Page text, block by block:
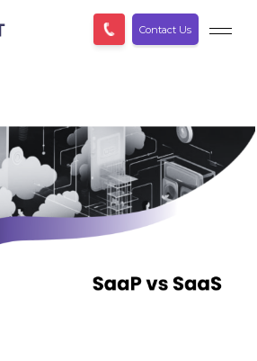
Contact Us